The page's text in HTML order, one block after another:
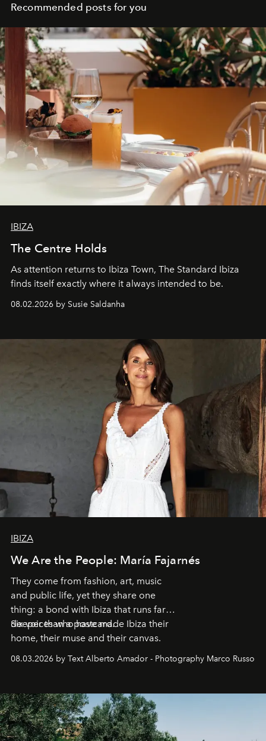
Recommended posts for you
IBIZA
The Centre Holds
As attention returns to Ibiza Town, The Standard Ibiza
finds itself exactly where it always intended to be.
08.02.2026 by Susie Saldanha
IBIZA
We Are the People: María Fajarnés
They come from fashion, art, music
and public life, yet they share one
thing: a bond with Ibiza that runs far
deeper than a postcard.
Six voices who have made Ibiza their
home, their muse and their canvas.
08.03.2026 by Text Alberto Amador - Photography Marco Russo